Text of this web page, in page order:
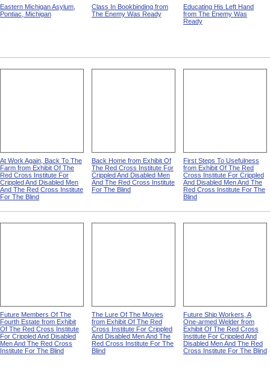
Eastern Michigan Asylum,
Pontiac, Michigan
Class In Bookbinding from
The Enemy Was Ready
Educating His Left Hand
from The Enemy Was
Ready
At Work Again, Back To The
Farm from Exhibit Of The
Red Cross Institute For
Crippled And Disabled Men
And The Red Cross Institute
For The Blind
Back Home from Exhibit Of
The Red Cross Institute For
Crippled And Disabled Men
And The Red Cross Institute
For The Blind
First Steps To Usefulness
from Exhibit Of The Red
Cross Institute For Crippled
And Disabled Men And The
Red Cross Institute For The
Blind
Future Members Of The
Fourth Estate from Exhibit
Of The Red Cross Institute
For Crippled And Disabled
Men And The Red Cross
Institute For The Blind
The Lure Of The Movies
from Exhibit Of The Red
Cross Institute For Crippled
And Disabled Men And The
Red Cross Institute For The
Blind
Future Ship Workers, A
One-armed Welder from
Exhibit Of The Red Cross
Institute For Crippled And
Disabled Men And The Red
Cross Institute For The Blind